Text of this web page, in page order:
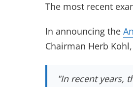
The most recent
In announcing the
Chairman Herb
"In recent years,